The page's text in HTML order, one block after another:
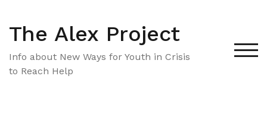
content
The Alex Project
Info about New Ways for Youth in Crisis
to Reach Help